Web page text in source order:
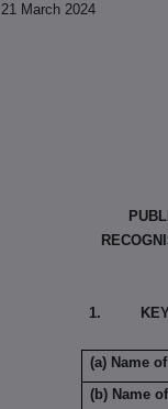
21 March 2024
1. KEY
(a) Name
(b) Name